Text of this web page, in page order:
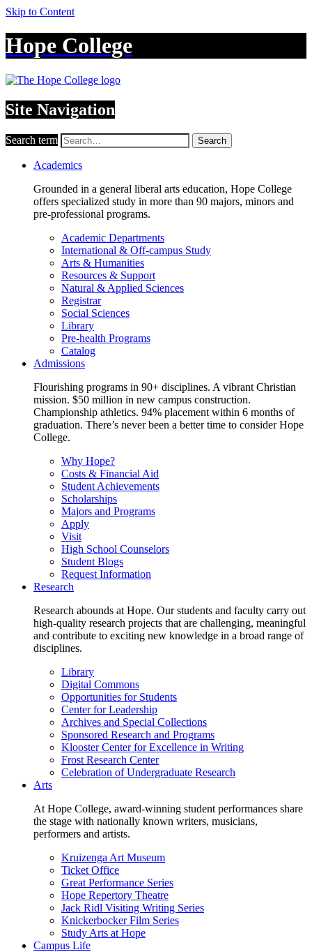
Skip to Content
Hope College
Site Navigation
Search term Search
Academics
Grounded in a general liberal arts education, Hope College
offers specialized study in more than 90 majors, minors and
pre-professional programs.
Academic Departments
International & Off-campus Study
Arts & Humanities
Resources & Support
Natural & Applied Sciences
Registrar
Social Sciences
Library
Pre-health Programs
Catalog
Admissions
Flourishing programs in 90+ disciplines. A vibrant Christian
mission. $50 million in new campus construction.
Championship athletics. 94% placement within 6 months of
graduation. There’s never been a better time to consider Hope
College.
Why Hope?
Costs & Financial Aid
Student Achievements
Scholarships
Majors and Programs
Apply
Visit
High School Counselors
Student Blogs
Request Information
Research
Research abounds at Hope. Our students and faculty carry out
high-quality research projects that are challenging, meaningful
and contribute to exciting new knowledge in a broad range of
disciplines.
Library
Digital Commons
Opportunities for Students
Center for Leadership
Archives and Special Collections
Sponsored Research and Programs
Klooster Center for Excellence in Writing
Frost Research Center
Celebration of Undergraduate Research
Arts
At Hope College, award-winning student performances share
the stage with nationally known writers, musicians,
performers and artists.
Kruizenga Art Museum
Ticket Office
Great Performance Series
Hope Repertory Theatre
Jack Ridl Visiting Writing Series
Knickerbocker Film Series
Study Arts at Hope
Campus Life